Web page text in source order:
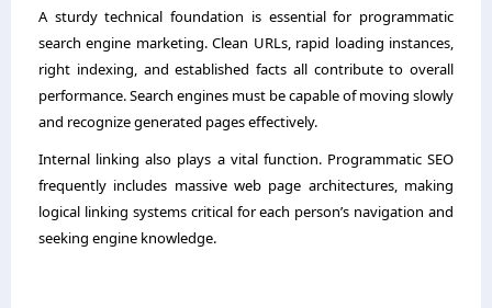
A sturdy technical foundation is essential for programmatic
search engine marketing. Clean URLs, rapid loading instances,
right indexing, and established facts all contribute to overall
performance. Search engines must be capable of moving slowly
and recognize generated pages effectively.
Internal linking also plays a vital function. Programmatic SEO
frequently includes massive web page architectures, making
logical linking systems critical for each person’s navigation and
seeking engine knowledge.